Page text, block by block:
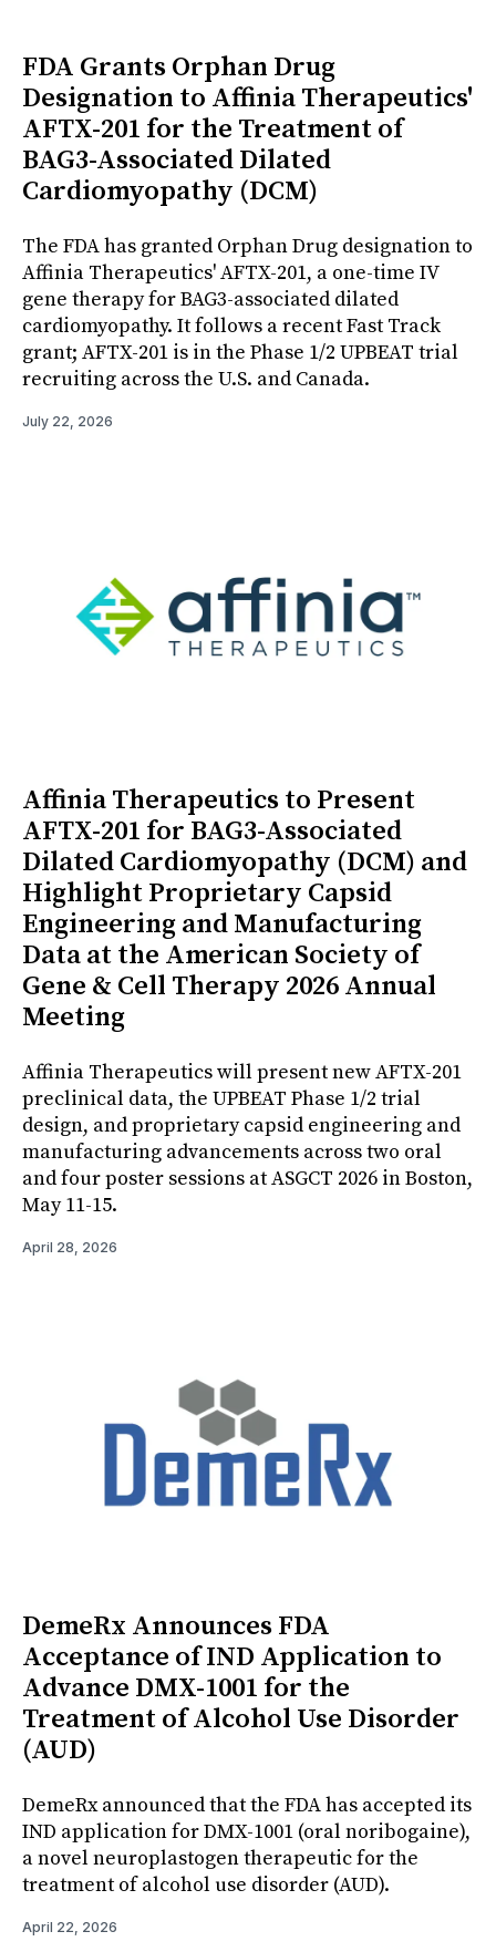
FDA Grants Orphan Drug
Designation to Affinia Therapeutics'
AFTX-201 for the Treatment of
BAG3-Associated Dilated
Cardiomyopathy (DCM)
The FDA has granted Orphan Drug designation to
Affinia Therapeutics' AFTX-201, a one-time IV
gene therapy for BAG3-associated dilated
cardiomyopathy. It follows a recent Fast Track
grant; AFTX-201 is in the Phase 1/2 UPBEAT trial
recruiting across the U.S. and Canada.
July 22, 2026
Affinia Therapeutics to Present
AFTX-201 for BAG3-Associated
Dilated Cardiomyopathy (DCM) and
Highlight Proprietary Capsid
Engineering and Manufacturing
Data at the American Society of
Gene & Cell Therapy 2026 Annual
Meeting
Affinia Therapeutics will present new AFTX-201
preclinical data, the UPBEAT Phase 1/2 trial
design, and proprietary capsid engineering and
manufacturing advancements across two oral
and four poster sessions at ASGCT 2026 in Boston,
May 11-15.
April 28, 2026
DemeRx Announces FDA
Acceptance of IND Application to
Advance DMX-1001 for the
Treatment of Alcohol Use Disorder
(AUD)
DemeRx announced that the FDA has accepted its
IND application for DMX-1001 (oral noribogaine),
a novel neuroplastogen therapeutic for the
treatment of alcohol use disorder (AUD).
April 22, 2026